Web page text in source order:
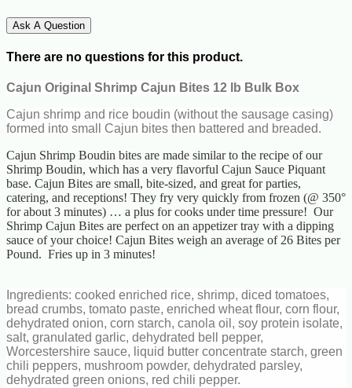
Ask A Question
There are no questions for this product.
Cajun Original Shrimp Cajun Bites 12 lb Bulk Box
Cajun shrimp and rice boudin (without the sausage casing)
formed into small Cajun bites then battered and breaded.
Cajun Shrimp Boudin bites are made similar to the recipe of our
Shrimp Boudin, which has a very flavorful Cajun Sauce Piquant
base. Cajun Bites are small, bite-sized, and great for parties,
catering, and receptions! They fry very quickly from frozen (@ 350°
for about 3 minutes) … a plus for cooks under time pressure! Our
Shrimp Cajun Bites are perfect on an appetizer tray with a dipping
sauce of your choice! Cajun Bites weigh an average of 26 Bites per
Pound. Fries up in 3 minutes!
Ingredients: cooked enriched rice, shrimp, diced tomatoes,
bread crumbs, tomato paste, enriched wheat flour, corn flour,
dehydrated onion, corn starch, canola oil, soy protein isolate,
salt, granulated garlic, dehydrated bell pepper,
Worcestershire sauce, liquid butter concentrate starch, green
chili peppers, mushroom powder, dehydrated parsley,
dehydrated green onions, red chili pepper.